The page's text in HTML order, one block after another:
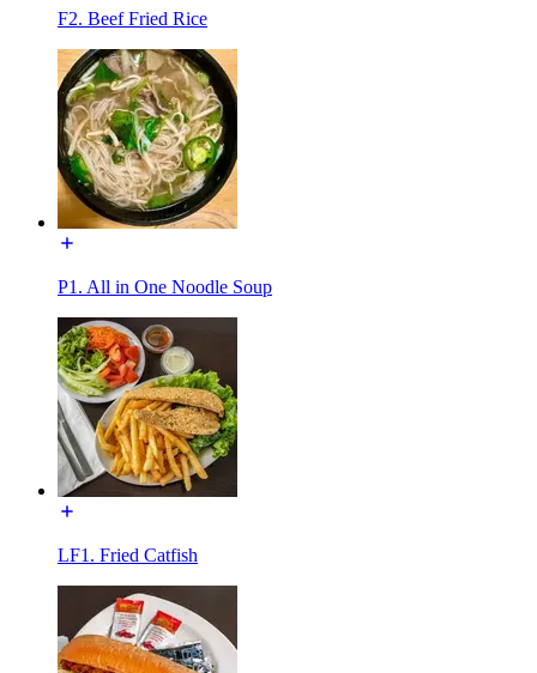
F2. Beef Fried Rice
P1. All in One Noodle Soup
LF1. Fried Catfish